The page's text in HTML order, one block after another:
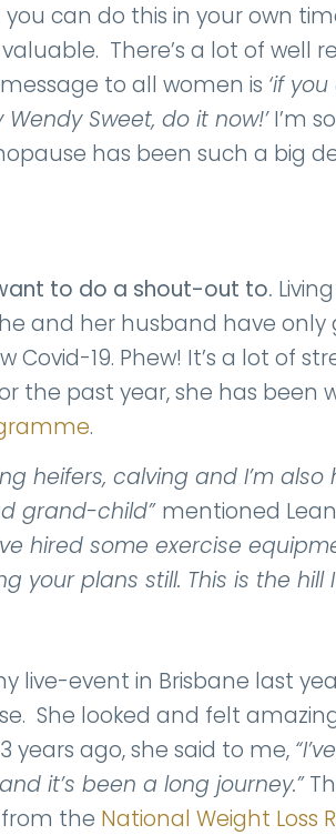
can do this in your own
There’s a lot of well
to all women is ‘if
Sweet, do it now!’I’m
has been such a big
to do a shout-out to.
and her husband have only
19. Phew! It’s a lot of
the past year, she has been
.
heifers, calving and I’m also
grand-child” mentioned
hired some exercise
your plans still. This is the hill
live-event in Brisbane last
She looked and felt
ago, she said to me,
it’s been a long journey.”
the National Weight Loss